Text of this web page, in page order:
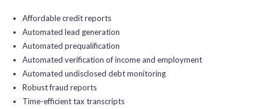
Affordable credit reports
Automated lead generation
Automated prequalification
Automated verification of income and employment
Automated undisclosed debt monitoring
Robust fraud reports
Time-efficient tax transcripts